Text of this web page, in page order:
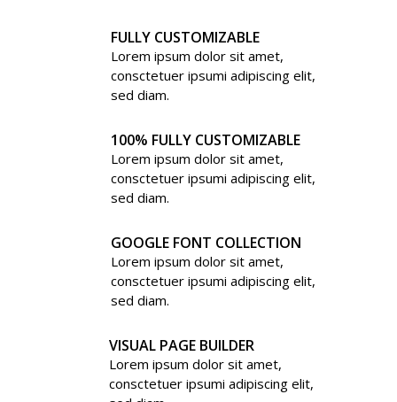
FULLY CUSTOMIZABLE
Lorem ipsum dolor sit amet,
consctetuer ipsumi adipiscing elit,
sed diam.
100% FULLY CUSTOMIZABLE
Lorem ipsum dolor sit amet,
consctetuer ipsumi adipiscing elit,
sed diam.
GOOGLE FONT COLLECTION
Lorem ipsum dolor sit amet,
consctetuer ipsumi adipiscing elit,
sed diam.
VISUAL PAGE BUILDER
Lorem ipsum dolor sit amet,
consctetuer ipsumi adipiscing elit,